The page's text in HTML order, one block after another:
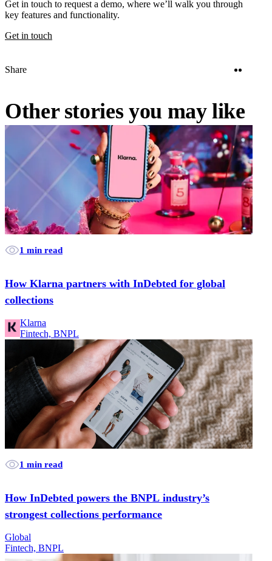
Get in touch to request a demo, where we’ll walk you through
key features and functionality.
Get in touch
Share
Other stories you may like
1 min read
How Klarna partners with InDebted for global
collections
Klarna
Fintech, BNPL
1 min read
How InDebted powers the BNPL industry’s
strongest collections performance
Global
Fintech, BNPL